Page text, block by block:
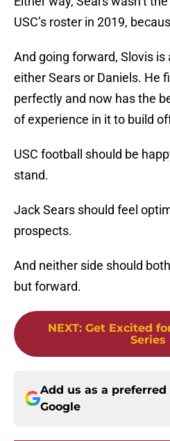
USC’s roster in 2019,
And going forward, Slovis
either Sears or Daniels. He
perfectly and now has the
of experience in it to build
USC football should be
stand.
Jack Sears should feel
prospects.
And neither side should
but forward.
NEXT: Get Excited
Series
Add us as a preferred
Google